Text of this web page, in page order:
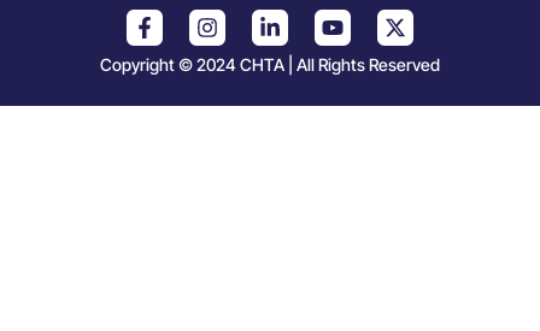
Copyright © 2024 CHTA | All Rights Reserved